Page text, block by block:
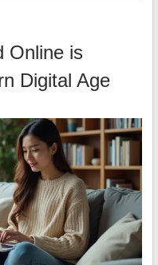
Online is
Digital Age